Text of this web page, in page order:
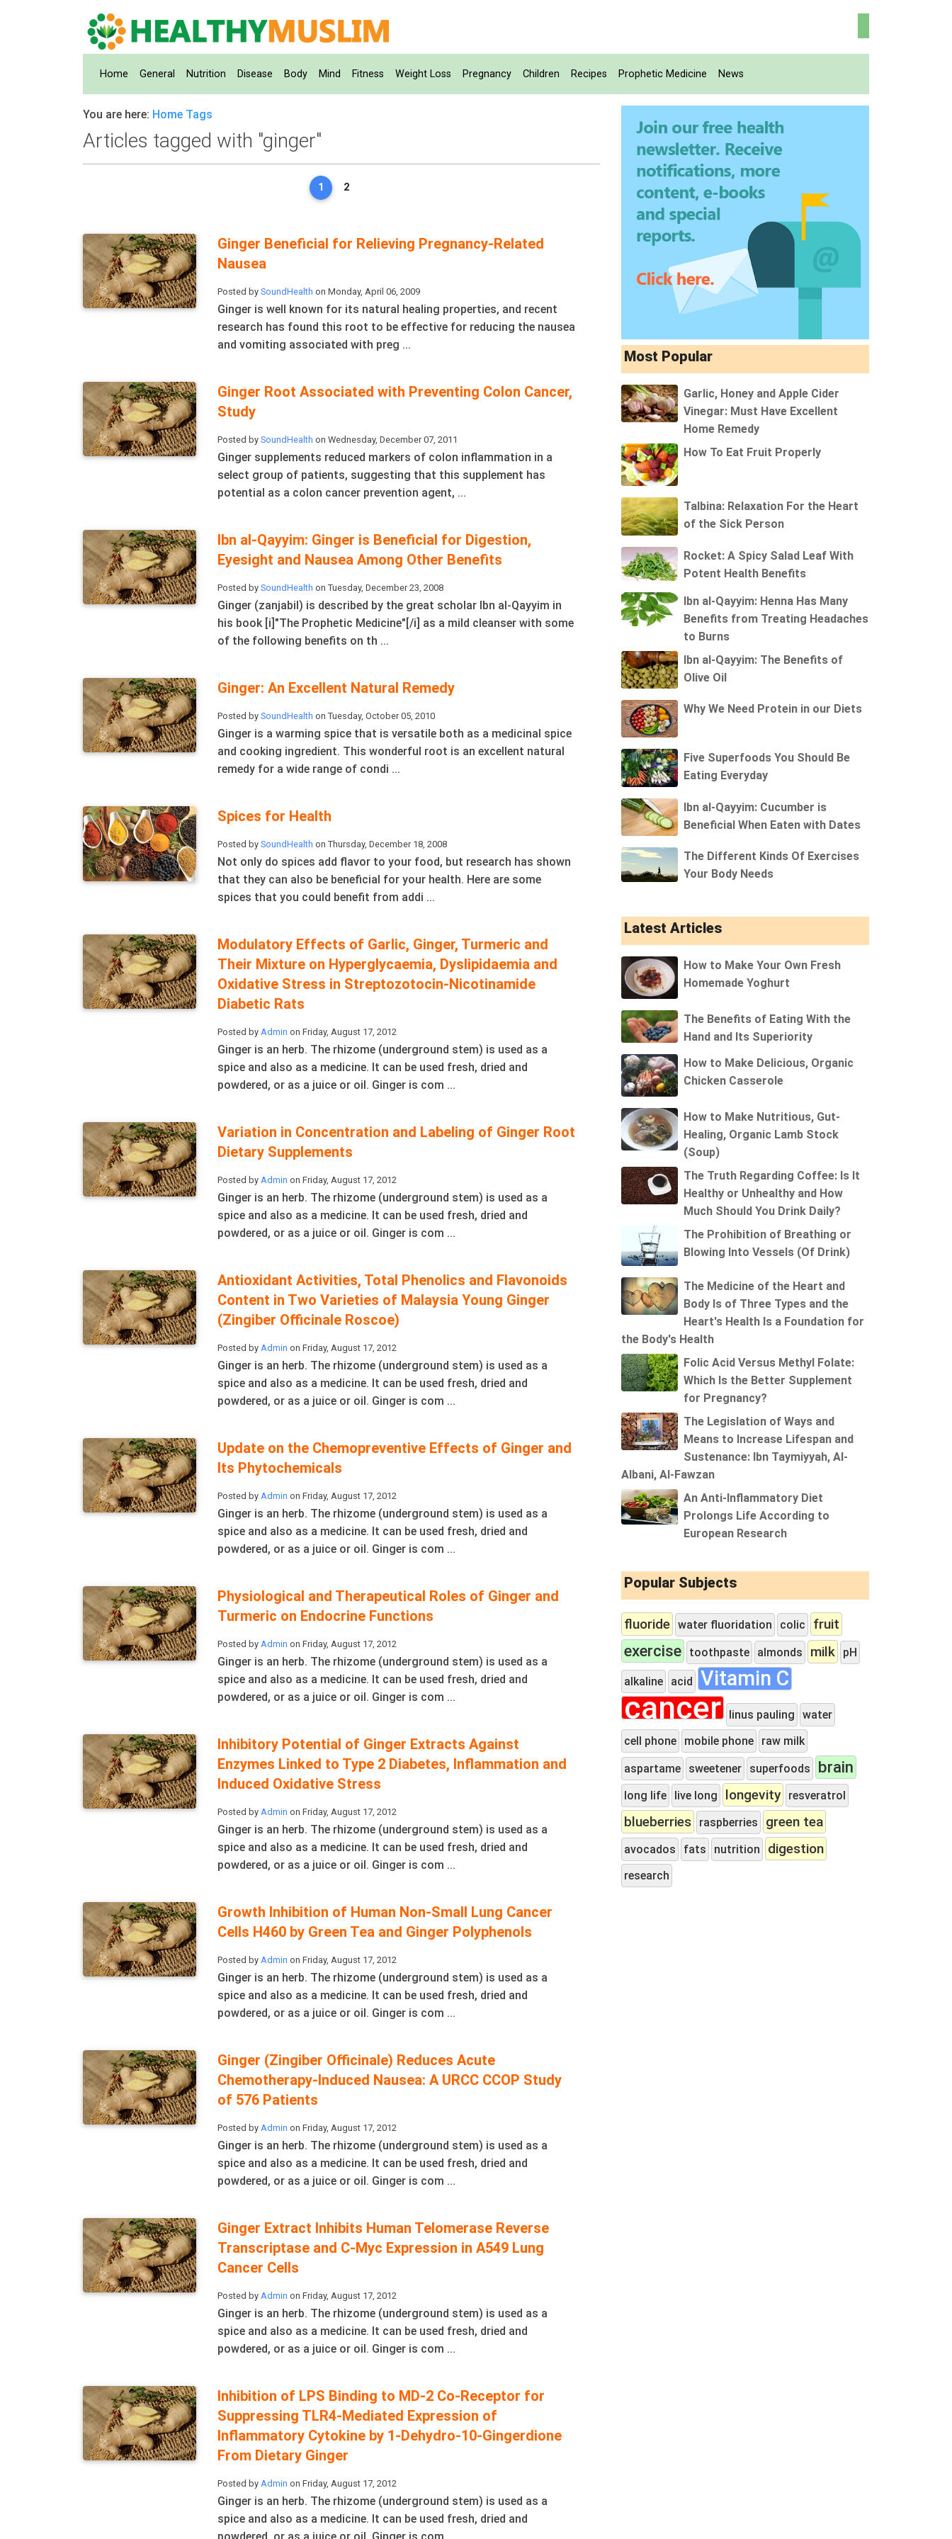
Home (current)
General Nutrition Disease Body Mind Fitness Weight Loss Pregnancy Children Recipes Prophetic Medicine News
You are here: Home Tags
Articles tagged with "ginger"
1 2
Ginger Beneficial for Relieving Pregnancy-Related
Nausea
Posted by SoundHealth on Monday, April 06, 2009
Ginger is well known for its natural healing properties, and recent
research has found this root to be effective for reducing the nausea
and vomiting associated with preg ...
Ginger Root Associated with Preventing Colon Cancer,
Study
Posted by SoundHealth on Wednesday, December 07, 2011
Ginger supplements reduced markers of colon inflammation in a
select group of patients, suggesting that this supplement has
potential as a colon cancer prevention agent, ...
Ibn al-Qayyim: Ginger is Beneficial for Digestion,
Eyesight and Nausea Among Other Benefits
Posted by SoundHealth on Tuesday, December 23, 2008
Ginger (zanjabil) is described by the great scholar Ibn al-Qayyim in
his book [i]"The Prophetic Medicine"[/i] as a mild cleanser with some
of the following benefits on th ...
Ginger: An Excellent Natural Remedy
Posted by SoundHealth on Tuesday, October 05, 2010
Ginger is a warming spice that is versatile both as a medicinal spice
and cooking ingredient. This wonderful root is an excellent natural
remedy for a wide range of condi ...
Spices for Health
Posted by SoundHealth on Thursday, December 18, 2008
Not only do spices add flavor to your food, but research has shown
that they can also be beneficial for your health. Here are some
spices that you could benefit from addi ...
Modulatory Effects of Garlic, Ginger, Turmeric and
Their Mixture on Hyperglycaemia, Dyslipidaemia and
Oxidative Stress in Streptozotocin-Nicotinamide
Diabetic Rats
Posted by Admin on Friday, August 17, 2012
Ginger is an herb. The rhizome (underground stem) is used as a
spice and also as a medicine. It can be used fresh, dried and
powdered, or as a juice or oil. Ginger is com ...
Variation in Concentration and Labeling of Ginger Root
Dietary Supplements
Posted by Admin on Friday, August 17, 2012
Ginger is an herb. The rhizome (underground stem) is used as a
spice and also as a medicine. It can be used fresh, dried and
powdered, or as a juice or oil. Ginger is com ...
Antioxidant Activities, Total Phenolics and Flavonoids
Content in Two Varieties of Malaysia Young Ginger
(Zingiber Officinale Roscoe)
Posted by Admin on Friday, August 17, 2012
Ginger is an herb. The rhizome (underground stem) is used as a
spice and also as a medicine. It can be used fresh, dried and
powdered, or as a juice or oil. Ginger is com ...
Update on the Chemopreventive Effects of Ginger and
Its Phytochemicals
Posted by Admin on Friday, August 17, 2012
Ginger is an herb. The rhizome (underground stem) is used as a
spice and also as a medicine. It can be used fresh, dried and
powdered, or as a juice or oil. Ginger is com ...
Physiological and Therapeutical Roles of Ginger and
Turmeric on Endocrine Functions
Posted by Admin on Friday, August 17, 2012
Ginger is an herb. The rhizome (underground stem) is used as a
spice and also as a medicine. It can be used fresh, dried and
powdered, or as a juice or oil. Ginger is com ...
Inhibitory Potential of Ginger Extracts Against
Enzymes Linked to Type 2 Diabetes, Inflammation and
Induced Oxidative Stress
Posted by Admin on Friday, August 17, 2012
Ginger is an herb. The rhizome (underground stem) is used as a
spice and also as a medicine. It can be used fresh, dried and
powdered, or as a juice or oil. Ginger is com ...
Growth Inhibition of Human Non-Small Lung Cancer
Cells H460 by Green Tea and Ginger Polyphenols
Posted by Admin on Friday, August 17, 2012
Ginger is an herb. The rhizome (underground stem) is used as a
spice and also as a medicine. It can be used fresh, dried and
powdered, or as a juice or oil. Ginger is com ...
Ginger (Zingiber Officinale) Reduces Acute
Chemotherapy-Induced Nausea: A URCC CCOP Study
of 576 Patients
Posted by Admin on Friday, August 17, 2012
Ginger is an herb. The rhizome (underground stem) is used as a
spice and also as a medicine. It can be used fresh, dried and
powdered, or as a juice or oil. Ginger is com ...
Ginger Extract Inhibits Human Telomerase Reverse
Transcriptase and C-Myc Expression in A549 Lung
Cancer Cells
Posted by Admin on Friday, August 17, 2012
Ginger is an herb. The rhizome (underground stem) is used as a
spice and also as a medicine. It can be used fresh, dried and
powdered, or as a juice or oil. Ginger is com ...
Inhibition of LPS Binding to MD-2 Co-Receptor for
Suppressing TLR4-Mediated Expression of
Inflammatory Cytokine by 1-Dehydro-10-Gingerdione
From Dietary Ginger
Posted by Admin on Friday, August 17, 2012
Ginger is an herb. The rhizome (underground stem) is used as a
spice and also as a medicine. It can be used fresh, dried and
Most Popular
Garlic, Honey and Apple Cider
Vinegar: Must Have Excellent
Home Remedy
How To Eat Fruit Properly
Talbina: Relaxation For the Heart
of the Sick Person
Rocket: A Spicy Salad Leaf With
Potent Health Benefits
Ibn al-Qayyim: Henna Has Many
Benefits from Treating Headaches
to Burns
Ibn al-Qayyim: The Benefits of
Olive Oil
Why We Need Protein in our Diets
Five Superfoods You Should Be
Eating Everyday
Ibn al-Qayyim: Cucumber is
Beneficial When Eaten with Dates
The Different Kinds Of Exercises
Your Body Needs
Latest Articles
How to Make Your Own Fresh
Homemade Yoghurt
The Benefits of Eating With the
Hand and Its Superiority
How to Make Delicious, Organic
Chicken Casserole
How to Make Nutritious, Gut-
Healing, Organic Lamb Stock
(Soup)
The Truth Regarding Coffee: Is It
Healthy or Unhealthy and How
Much Should You Drink Daily?
The Prohibition of Breathing or
Blowing Into Vessels (Of Drink)
The Medicine of the Heart and
Body Is of Three Types and the
Heart's Health Is a Foundation for
the Body's Health
Folic Acid Versus Methyl Folate:
Which Is the Better Supplement
for Pregnancy?
The Legislation of Ways and
Means to Increase Lifespan and
Sustenance: Ibn Taymiyyah, Al-
Albani, Al-Fawzan
An Anti-Inflammatory Diet
Prolongs Life According to
European Research
Popular Subjects
fluoride water fluoridation colic fruit
exercise toothpaste almonds milk pH
alkaline acid Vitamin C
cancer linus pauling
water
cell phone
mobile phone raw milk
aspartame sweetener superfoods brain
long life live long longevity resveratrol
blueberries raspberries green tea
avocados fats nutrition digestion
research